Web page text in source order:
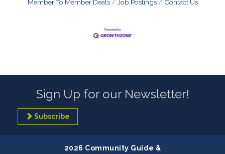
Member To Member Deals
Job Postings Contact Us
Sign Up for our Newsletter!
Subscribe
2026 Community Guide &